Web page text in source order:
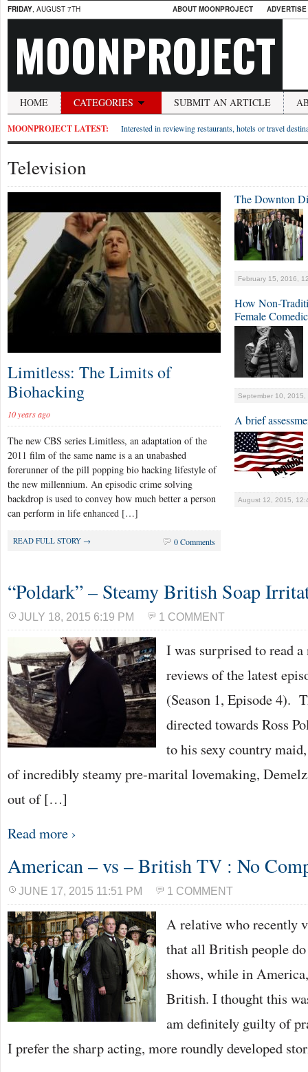
FRIDAY, AUGUST 7TH ABOUT MOONPROJECT
MOONPROJECT
HOME CATEGORIES SUBMIT AN ARTICLE
MOONPROJECT LATEST: Interested in reviewing restaurants, hotels or travel
Television
Limitless: The Limits of
Biohacking
10 years ago
The new CBS series Limitless, an adaptation of the
2011 film of the same name is a an unabashed
forerunner of the pill popping bio hacking lifestyle of
the new millennium. An episodic crime solving
backdrop is used to convey how much better a person
can perform in life enhanced […]
READ FULL STORY → 0 Comments
The Downton
February 15, 2016,
How Non-
Female
September 10, 2015,
A brief
August 12, 2015,
“Poldark” – Steamy British Soap
JULY 18, 2015 6:19 PM 1 COMMENT
I was surprised to read
reviews of the latest
(Season 1, Episode 4).
directed towards Ross
to his sexy country
of incredibly steamy pre-marital lovemaking,
out of […]
Read more ›
American – vs – British TV : No
JUNE 17, 2015 11:51 PM 1 COMMENT
A relative who recently
that all British people
shows, while in
British. I thought this
am definitely guilty of
I prefer the sharp acting, more roundly developed